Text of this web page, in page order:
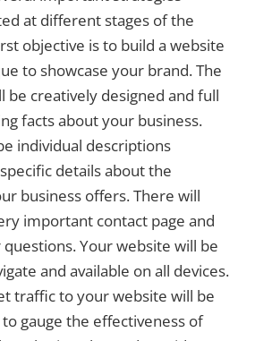
at different stages of the
objective is to build a website
to showcase your brand. The
be creatively designed and full
facts about your business.
individual descriptions
details about the
business offers. There will
important contact page and
Your website will be
and available on all devices.
traffic to your website will be
gauge the effectiveness of